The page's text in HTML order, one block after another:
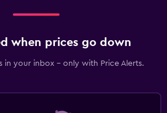
when prices go down
in your inbox - only with Price Alerts.